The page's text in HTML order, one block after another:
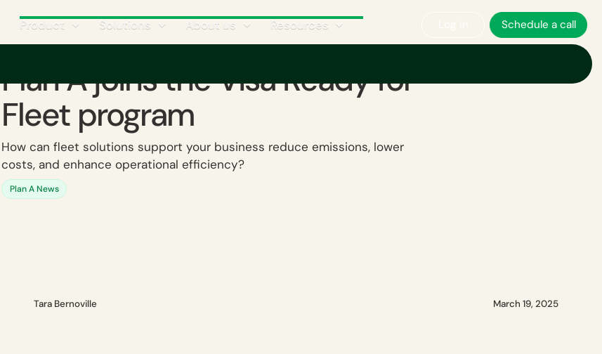
Product Solutions About us Resources Schedule a call
Plan A joins the Visa Ready for
Fleet program
How can fleet solutions support your business reduce emissions, lower
costs, and enhance operational efficiency?
Plan A News
Tara Bernoville March 19, 2025